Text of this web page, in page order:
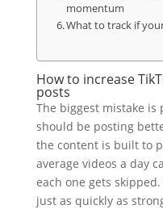
momentum
What to track if
How to increase
posts
The biggest mistake is
should be posting
the content is built to
average videos a day
each one gets
just as quickly as